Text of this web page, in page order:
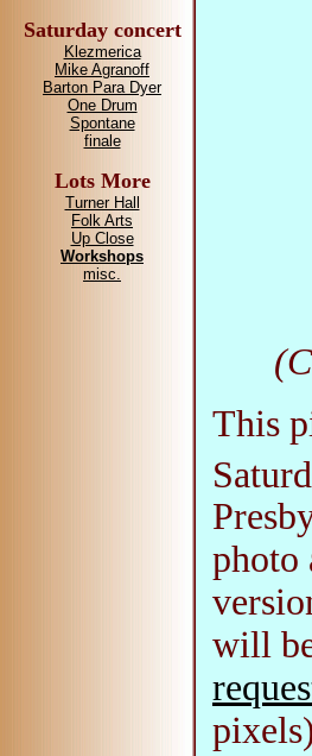
Saturday concert
Klezmerica
Mike Agranoff
Barton Para Dyer
One Drum
Spontane
finale
Lots More
Turner Hall
Folk Arts
Up Close
Workshops
misc.
This
photo
will